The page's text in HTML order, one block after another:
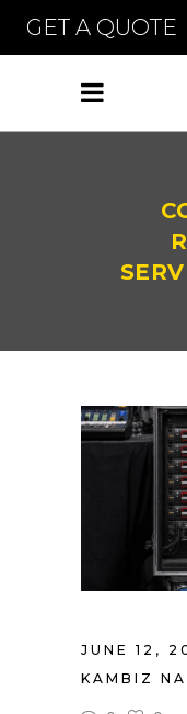
GET A QUOTE
JUNE 12,
KAMBIZ